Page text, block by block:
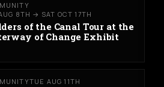
8TH → SAT OCT 17TH
of the Canal Tour at the
of Change Exhibit
TUE AUG 11TH